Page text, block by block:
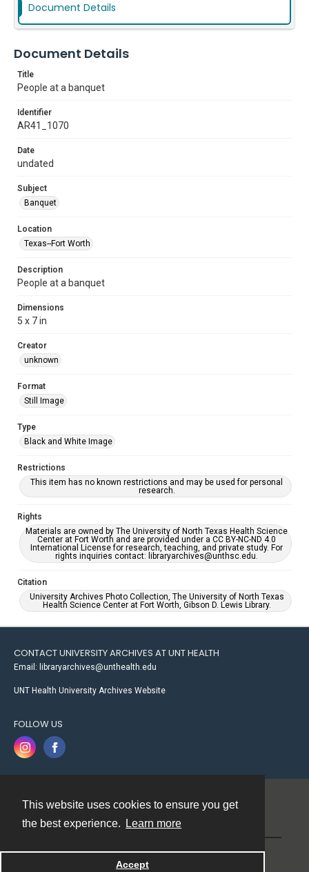
This website uses cookies to ensure you get
the best experience.
Learn more
Accept
Document Details
Document Details
Title
People at a banquet
Identifier
AR41_1070
Date
undated
Subject
Banquet
Location
Texas--Fort Worth
Description
People at a banquet
Dimensions
5 x 7 in
Creator
unknown
Format
Still Image
Type
Black and White Image
Restrictions
This item has no known restrictions and may be used for personal
research.
Rights
Materials are owned by The University of North Texas Health Science
Center at Fort Worth and are provided under a CC BY-NC-ND 4.0
International License for research, teaching, and private study. For
rights inquiries contact: libraryarchives@unthsc.edu.
Citation
University Archives Photo Collection, The University of North Texas
Health Science Center at Fort Worth, Gibson D. Lewis Library.
CONTACT UNIVERSITY ARCHIVES AT UNT HEALTH
Email: libraryarchives@unthealth.edu
UNT Health University Archives Website
FOLLOW US
Powered by